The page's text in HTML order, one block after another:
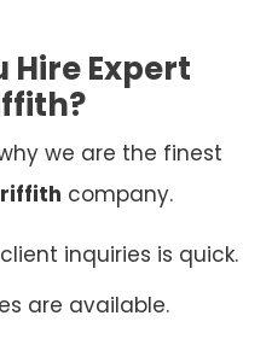
Hire Expert
we are the finest
company.
inquiries is quick.
are available.